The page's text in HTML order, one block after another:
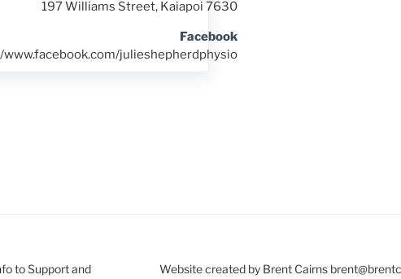
197 Williams Street, Kaiapoi 7630
Facebook
www.facebook.com/julieshepherdphysio
to Support and
Website created by Brent Cairns